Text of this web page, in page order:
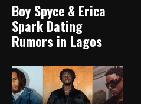
Boy Spyce & Erica
Spark Dating
Rumors in Lagos